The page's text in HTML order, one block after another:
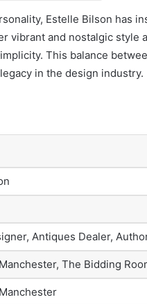
Estelle Bilson has
vibrant and nostalgic style
This balance
in the design industry.
Antiques Dealer,
The Bidding